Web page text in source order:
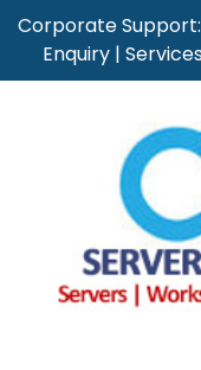
Corporate
Enquiry |